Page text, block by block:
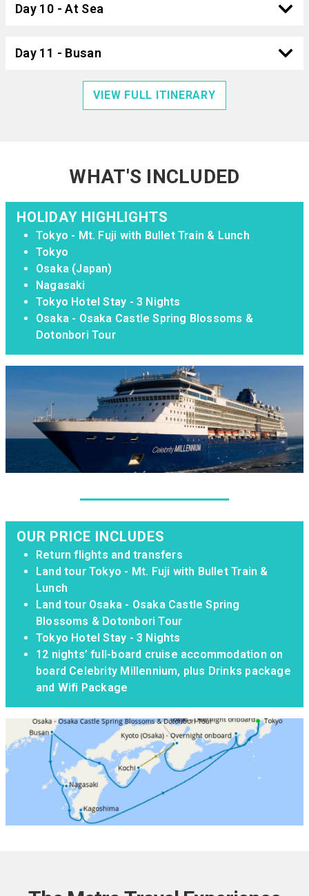
Day 10 - At Sea
Day 11 - Busan
VIEW FULL ITINERARY
WHAT'S INCLUDED
HOLIDAY HIGHLIGHTS
Tokyo - Mt. Fuji with Bullet Train & Lunch
Tokyo
Osaka (Japan)
Nagasaki
Tokyo Hotel Stay - 3 Nights
Osaka - Osaka Castle Spring Blossoms &
Dotonbori Tour
OUR PRICE INCLUDES
Return flights and transfers
Land tour Tokyo - Mt. Fuji with Bullet Train &
Lunch
Land tour Osaka - Osaka Castle Spring
Blossoms & Dotonbori Tour
Tokyo Hotel Stay - 3 Nights
12 nights’ full-board cruise accommodation on
board Celebrity Millennium, plus Drinks package
and Wifi Package